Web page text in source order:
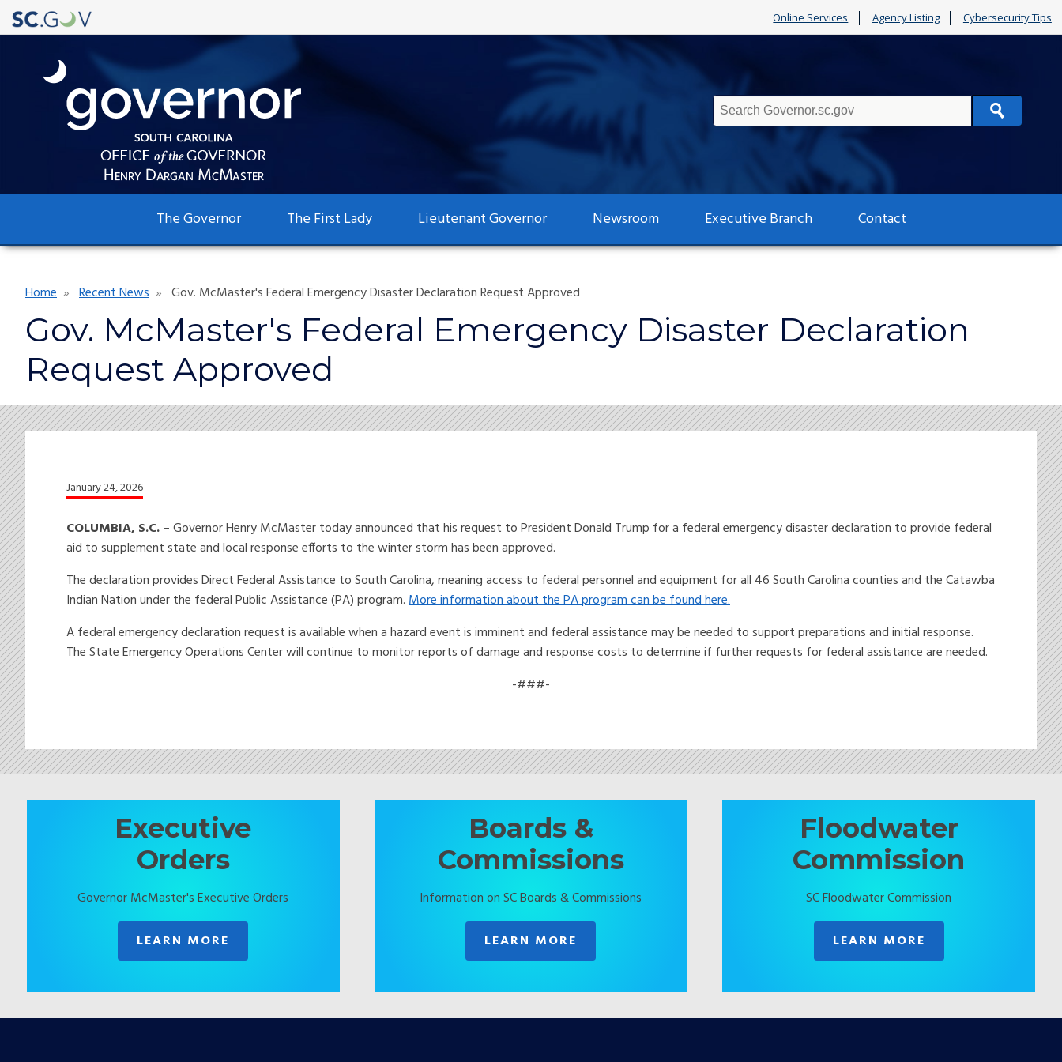
Online Services Agency Listing Cybersecurity Tips
Search
navigation
The Governor The First Lady Lieutenant Governor Newsroom Executive Branch Contact
Breadcrumb
Home Recent News Gov. McMaster's Federal Emergency Disaster Declaration Request Approved
Gov. McMaster's Federal Emergency Disaster Declaration
Request Approved
January 24, 2026
COLUMBIA, S.C.– Governor Henry McMaster today announced that his request to President Donald Trump for a federal emergency disaster declaration to provide federal
aid to supplement state and local response efforts to the winter storm has been approved.
The declaration provides Direct Federal Assistance to South Carolina, meaning access to federal personnel and equipment for all 46 South Carolina counties and the Catawba
Indian Nation under the federal Public Assistance (PA) program.More information about the PA program can be found here.
A federal emergency declaration request is available when a hazard event is imminent and federal assistance may be needed to support preparations and initial response.
The State Emergency Operations Center will continue to monitor reports of damage and response costs to determine if further requests for federal assistance are needed.
-###-
Executive
Orders
Governor McMaster's Executive Orders
LEARN MORE
Boards &
Commissions
Information on SC Boards & Commissions
LEARN MORE
Floodwater
Commission
SC Floodwater Commission
LEARN MORE